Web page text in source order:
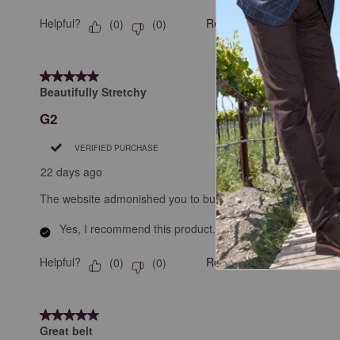
Helpful? (0) (0) Report
5 out of 5 stars.
Beautifully Stretchy
G2
VERIFIED PURCHASE
22 days ago
The website admonished you to buy your actual waist
Yes, I recommend this product.
Helpful? (0) (0) Report
5 out of 5 stars.
Great belt